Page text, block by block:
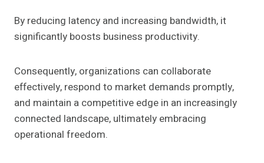
By reducing latency and increasing bandwidth, it
significantly boosts business productivity.
Consequently, organizations can collaborate
effectively, respond to market demands promptly,
and maintain a competitive edge in an increasingly
connected landscape, ultimately embracing
operational freedom.